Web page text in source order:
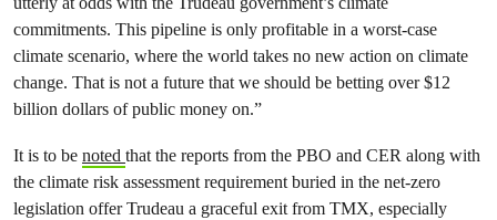
commitments. This pipeline is only profitable in a worst-case
climate scenario, where the world takes no new action on climate
change. That is not a future that we should be betting over $12
billion dollars of public money on.”
It is to be noted that the reports from the PBO and CER along with
the climate risk assessment requirement buried in the net-zero
legislation offer Trudeau a graceful exit from TMX, especially